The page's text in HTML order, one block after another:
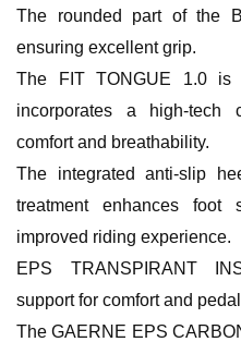
The rounded part of the
ensuring excellent grip.
The FIT TONGUE 1.0 is
incorporates a high-tech
comfort and breathability.
The integrated anti-slip
treatment enhances
improved riding experience.
EPS TRANSPIRANT
support for comfort and
The GAERNE EPS